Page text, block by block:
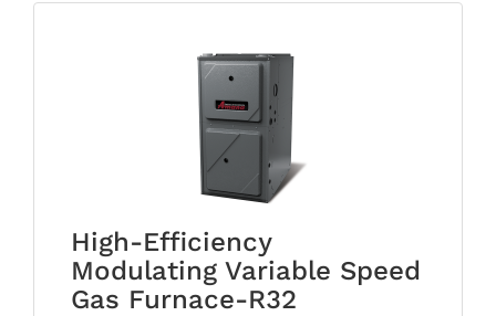
High-Efficiency
Modulating Variable Speed
Gas Furnace-R32